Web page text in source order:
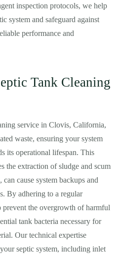
inspection protocols, we help
system and safeguard against
performance and
Tank Cleaning
service in Clovis, California,
waste, ensuring your system
its operational lifespan. This
the extraction of sludge and scum
cause system backups and
By adhering to a regular
prevent the overgrowth of harmful
tank bacteria necessary for
Our technical expertise
septic system, including inlet